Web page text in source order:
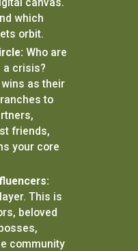
which
orbit.
Who are
a crisis?
as their
to
friends,
your core
This is
beloved
community